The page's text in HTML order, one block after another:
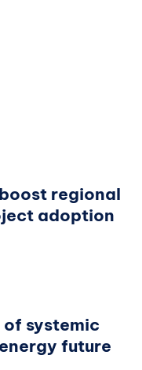
regional
adoption
of systemic
future